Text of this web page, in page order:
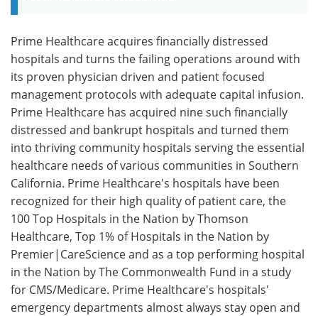
Prime Healthcare acquires financially distressed
hospitals and turns the failing operations around with
its proven physician driven and patient focused
management protocols with adequate capital infusion.
Prime Healthcare has acquired nine such financially
distressed and bankrupt hospitals and turned them
into thriving community hospitals serving the essential
healthcare needs of various communities in Southern
California. Prime Healthcare's hospitals have been
recognized for their high quality of patient care, the
100 Top Hospitals in the Nation by Thomson
Healthcare, Top 1% of Hospitals in the Nation by
Premier|CareScience and as a top performing hospital
in the Nation by The Commonwealth Fund in a study
for CMS/Medicare. Prime Healthcare's hospitals'
emergency departments almost always stay open and